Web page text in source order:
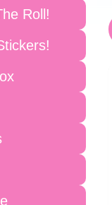
Roll!